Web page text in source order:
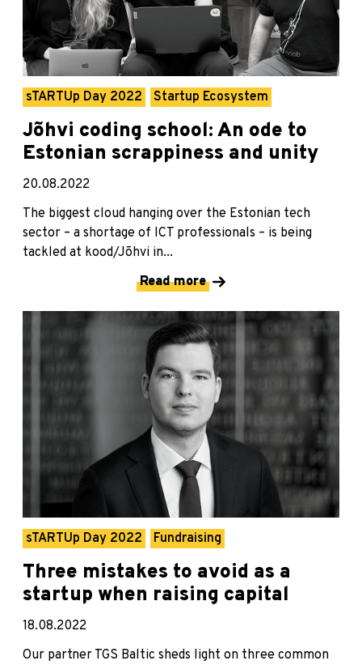
sTARTUp Day 2022 Startup Ecosystem
Jõhvi coding school: An ode to
Estonian scrappiness and unity
20.08.2022
The biggest cloud hanging over the Estonian tech
sector – a shortage of ICT professionals – is being
tackled at kood/Jõhvi in...
Read more
sTARTUp Day 2022 Fundraising
Three mistakes to avoid as a
startup when raising capital
18.08.2022
Our partner TGS Baltic sheds light on three common